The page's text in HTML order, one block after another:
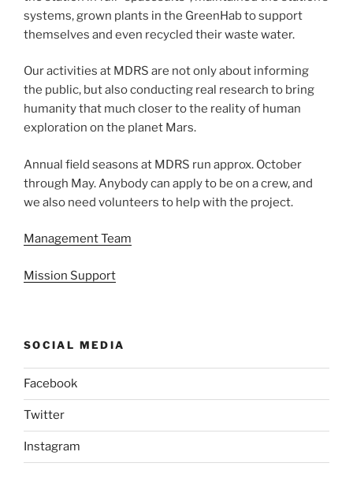
systems, grown plants in the GreenHab to support
themselves and even recycled their waste water.
Our activities at MDRS are not only about informing
the public, but also conducting real research to bring
humanity that much closer to the reality of human
exploration on the planet Mars.
Annual field seasons at MDRS run approx. October
through May. Anybody can apply to be on a crew, and
we also need volunteers to help with the project.
Management Team
Mission Support
SOCIAL MEDIA
Facebook
Twitter
Instagram